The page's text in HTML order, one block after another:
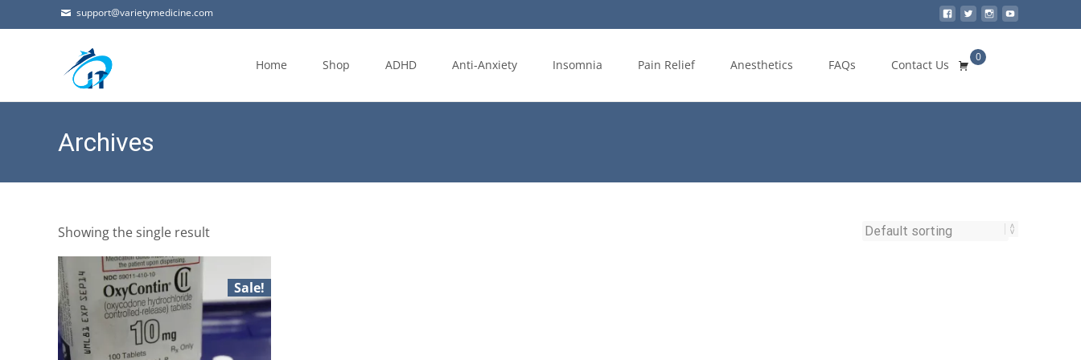
support@varietymedicine.com
Home Shop ADHD Anti-Anxiety Insomnia Pain Relief Anesthetics FAQs Contact Us
0
Archives
Showing the single result
Sale!